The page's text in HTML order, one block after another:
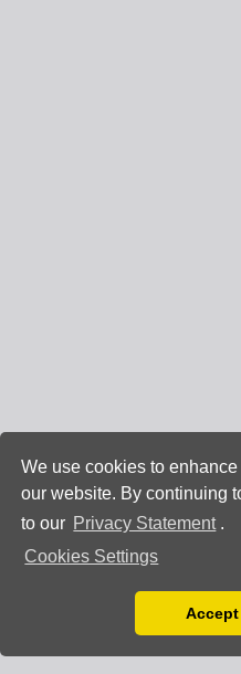
We use cookies to
our website. By continuing
to our Privacy Statement .
Cookies Settings
You can disable them by
Accept